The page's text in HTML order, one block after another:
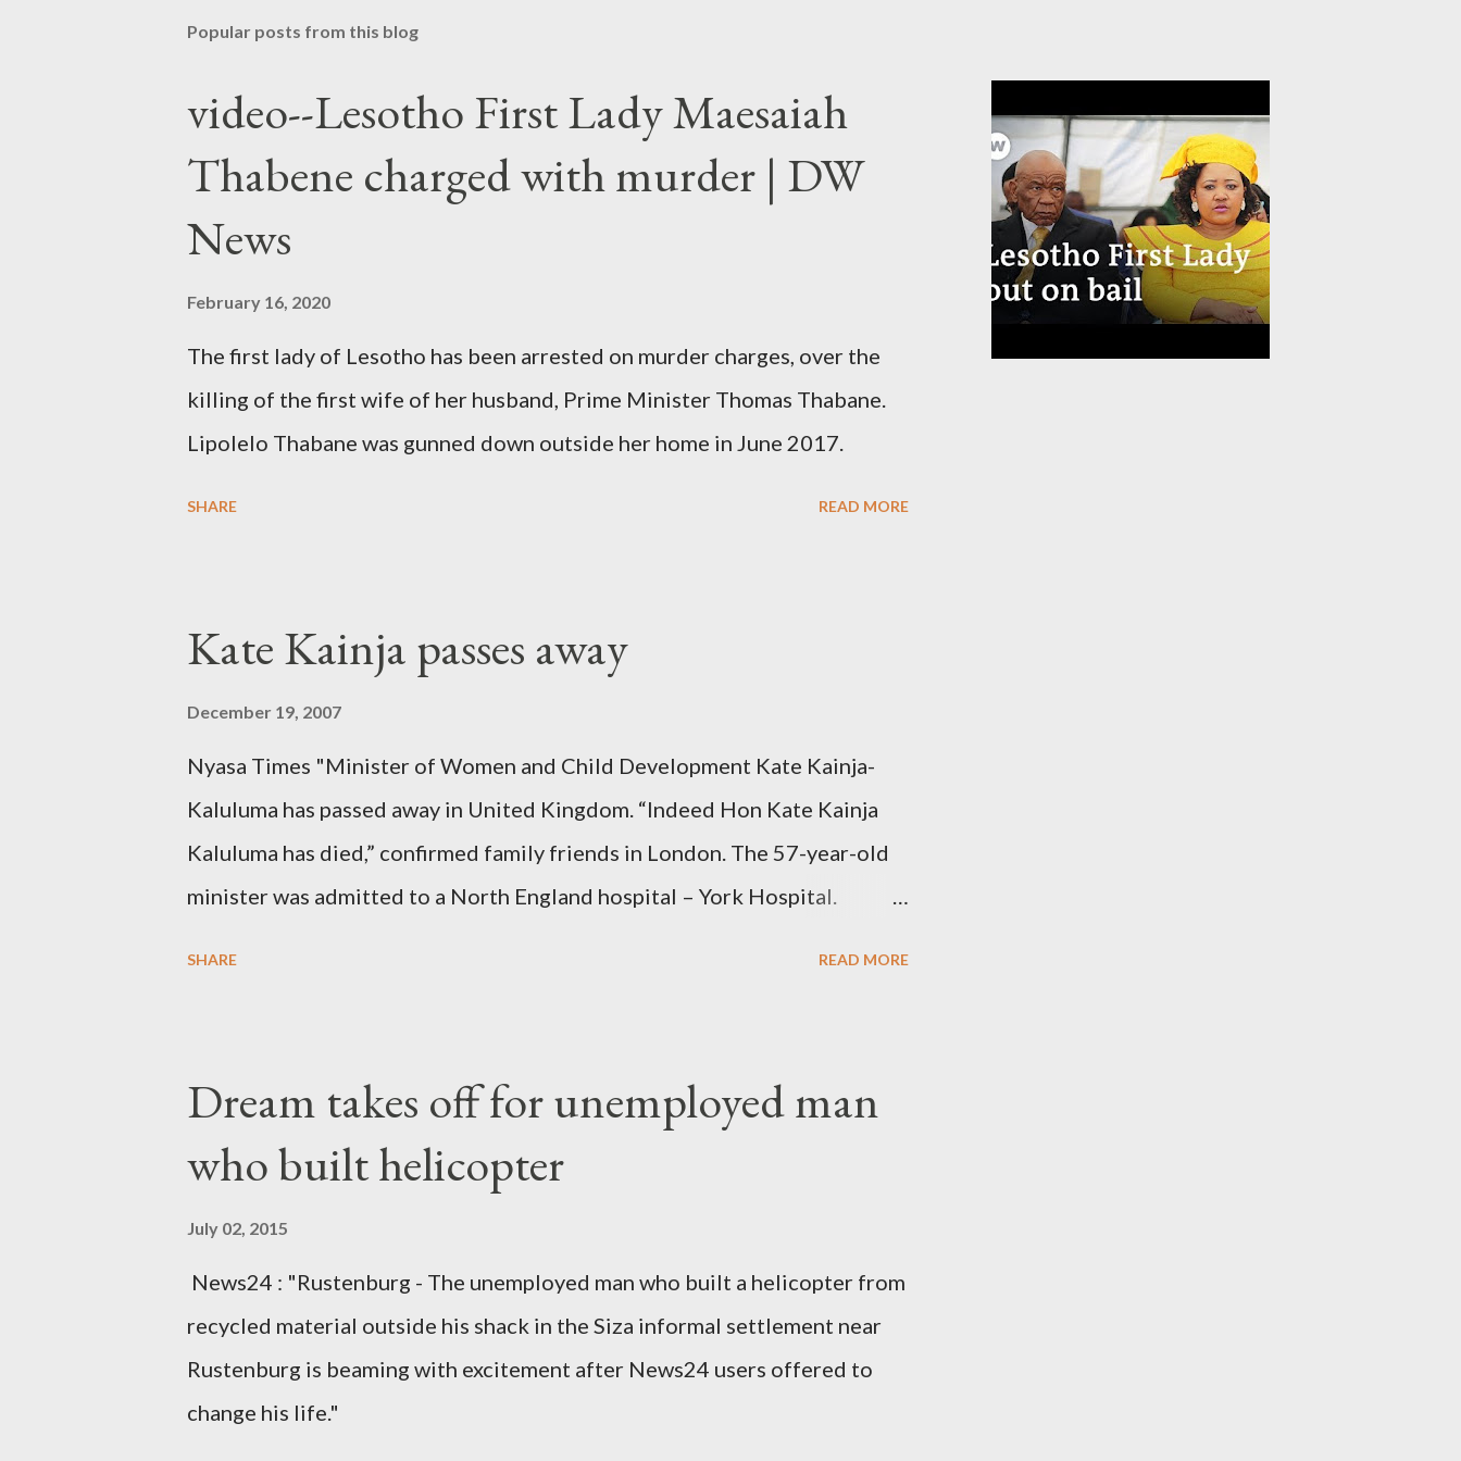
Popular posts from this blog
video--Lesotho First Lady Maesaiah
Thabene charged with murder | DW
News
February 16, 2020
The first lady of Lesotho has been arrested on murder charges, over the
killing of the first wife of her husband, Prime Minister Thomas Thabane.
Lipolelo Thabane was gunned down outside her home in June 2017.
SHARE READ MORE
Kate Kainja passes away
December 19, 2007
Nyasa Times "Minister of Women and Child Development Kate Kainja-
Kaluluma has passed away in United Kingdom. “Indeed Hon Kate Kainja
Kaluluma has died,” confirmed family friends in London. The 57-year-old
minister was admitted to a North England hospital – York Hospital.
husband, Emanuel Kaluluma and three children."
SHARE READ MORE
Dream takes off for unemployed man
who built helicopter
July 02, 2015
News24 : "Rustenburg - The unemployed man who built a helicopter from
recycled material outside his shack in the Siza informal settlement near
Rustenburg is beaming with excitement after News24 users offered to
change his life."